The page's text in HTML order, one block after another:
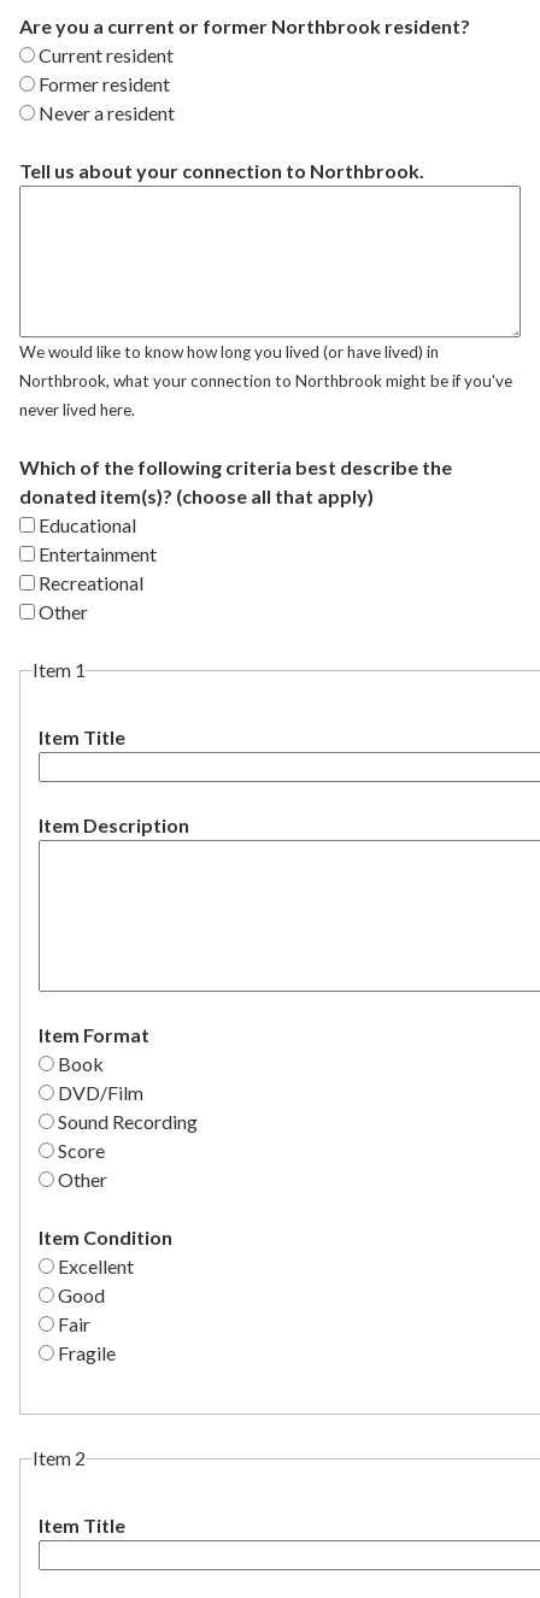
Are you a current or former Northbrook resident?
Current resident
Former resident
Never a resident
Tell us about your connection to Northbrook.
We would like to know how long you lived (or have lived) in
Northbrook, what your connection to Northbrook might be if you've
never lived here.
Which of the following criteria best describe the
donated item(s)? (choose all that apply)
Educational
Entertainment
Recreational
Other
Item 1
Item Title
Item Description
Item Format
Book
DVD/Film
Sound Recording
Score
Other
Item Condition
Excellent
Good
Fair
Fragile
Item 2
Item Title